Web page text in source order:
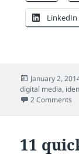
LinkedIn
Posted
on
January 2,
digital media,
2 Comments
11